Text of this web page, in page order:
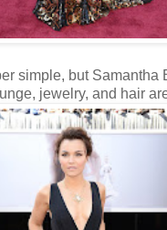
simple, but Samantha
jewelry, and hair